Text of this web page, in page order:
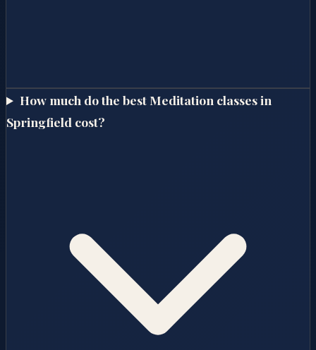
How much do the best Meditation classes in
Springfield cost?